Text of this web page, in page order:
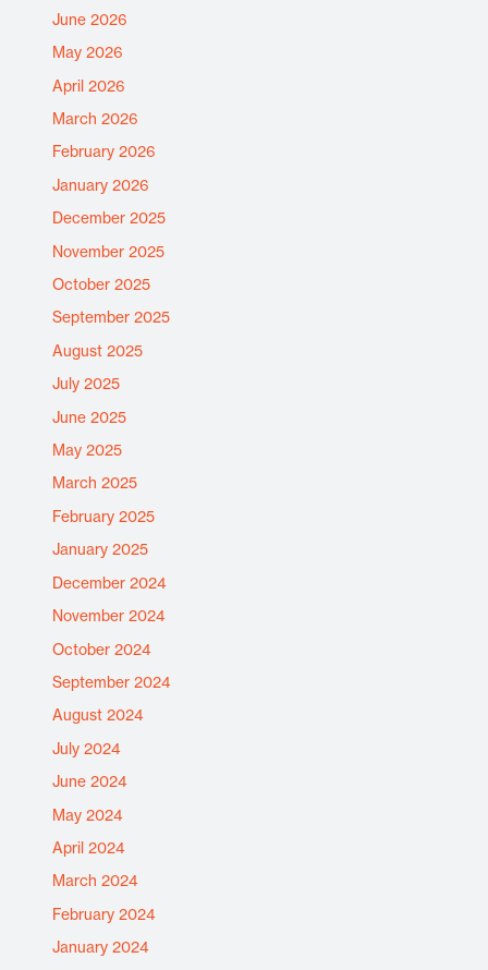
June 2026
May 2026
April 2026
March 2026
February 2026
January 2026
December 2025
November 2025
October 2025
September 2025
August 2025
July 2025
June 2025
May 2025
March 2025
February 2025
January 2025
December 2024
November 2024
October 2024
September 2024
August 2024
July 2024
June 2024
May 2024
April 2024
March 2024
February 2024
January 2024